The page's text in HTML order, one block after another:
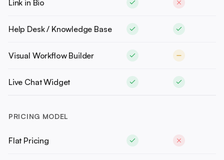
Link in Bio
Help Desk / Knowledge Base
Visual Workflow Builder
Live Chat Widget
PRICING MODEL
Flat Pricing